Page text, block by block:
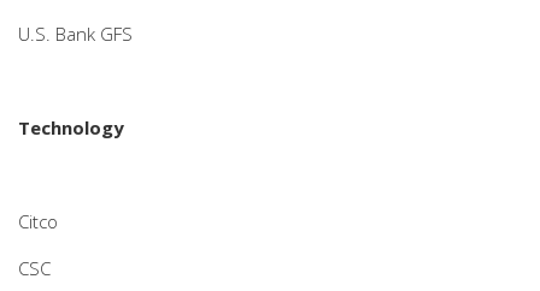
U.S. Bank GFS
Technology
Citco
CSC